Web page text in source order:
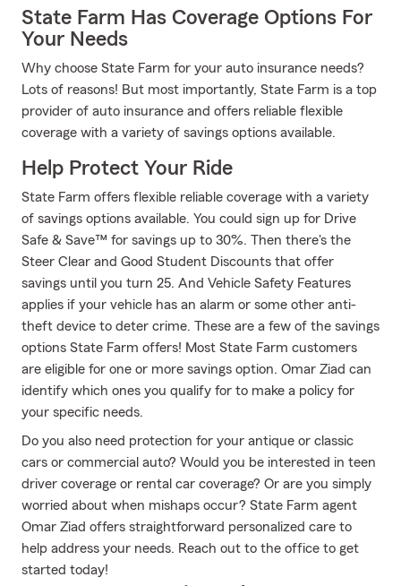
State Farm Has Coverage Options For
Your Needs
Why choose State Farm for your auto insurance needs?
Lots of reasons! But most importantly, State Farm is a top
provider of auto insurance and offers reliable flexible
coverage with a variety of savings options available.
Help Protect Your Ride
State Farm offers flexible reliable coverage with a variety
of savings options available. You could sign up for Drive
Safe & Save™ for savings up to 30%. Then there's the
Steer Clear and Good Student Discounts that offer
savings until you turn 25. And Vehicle Safety Features
applies if your vehicle has an alarm or some other anti-
theft device to deter crime. These are a few of the savings
options State Farm offers! Most State Farm customers
are eligible for one or more savings option. Omar Ziad can
identify which ones you qualify for to make a policy for
your specific needs.
Do you also need protection for your antique or classic
cars or commercial auto? Would you be interested in teen
driver coverage or rental car coverage? Or are you simply
worried about when mishaps occur? State Farm agent
Omar Ziad offers straightforward personalized care to
help address your needs. Reach out to the office to get
started today!